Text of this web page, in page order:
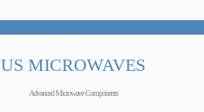
US MICROWAVES
Advanced Microwave Components